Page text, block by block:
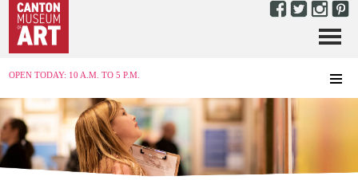
OPEN TODAY: 10 A.M. TO 5 P.M.
Menu